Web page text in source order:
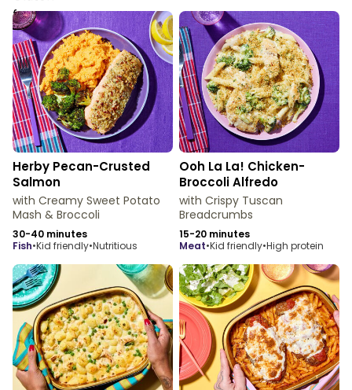
Herby Pecan-Crusted
Salmon
with Creamy Sweet Potato
Mash & Broccoli
30-40 minutes
fish•Kid friendly•Nutritious
Ooh La La! Chicken-
Broccoli Alfredo
with Crispy Tuscan
Breadcrumbs
15-20 minutes
meat•Kid friendly•High protein